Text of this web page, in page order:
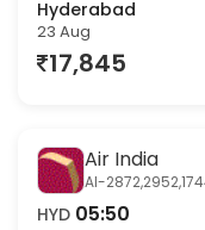
HYD 07:30
Hyderabad
23 Aug
Air India
AI-2872,2952,1744